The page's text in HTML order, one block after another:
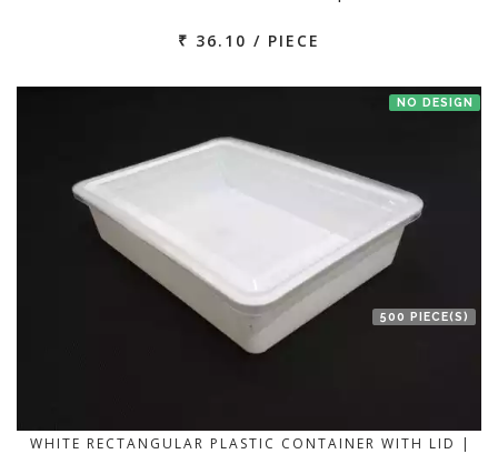
₹ 36.10 / PIECE
NO DESIGN
500 PIECE(S)
WHITE RECTANGULAR PLASTIC CONTAINER WITH LID |